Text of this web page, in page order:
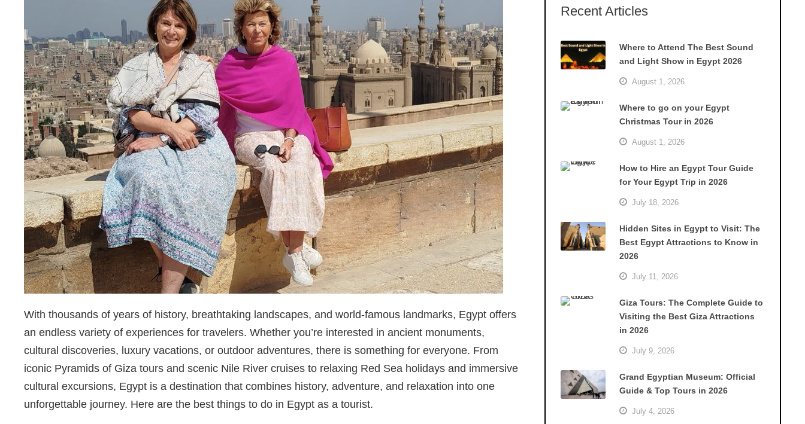
With thousands of years of history, breathtaking landscapes, and world-famous landmarks, Egypt offers
an endless variety of experiences for travelers. Whether you’re interested in ancient monuments,
cultural discoveries, luxury vacations, or outdoor adventures, there is something for everyone. From
iconic Pyramids of Giza tours and scenic Nile River cruises to relaxing Red Sea holidays and immersive
cultural excursions, Egypt is a destination that combines history, adventure, and relaxation into one
unforgettable journey. Here are the best things to do in Egypt as a tourist.
Recent Articles
Where to Attend The Best Sound
and Light Show in Egypt 2026
August 1, 2026
Where to go on your Egypt
Christmas Tour in 2026
August 1, 2026
How to Hire an Egypt Tour Guide
for Your Egypt Trip in 2026
July 18, 2026
Hidden Sites in Egypt to Visit: The
Best Egypt Attractions to Know in
2026
July 11, 2026
Giza Tours: The Complete Guide to
Visiting the Best Giza Attractions
in 2026
July 9, 2026
Grand Egyptian Museum: Official
Guide & Top Tours in 2026
July 4, 2026